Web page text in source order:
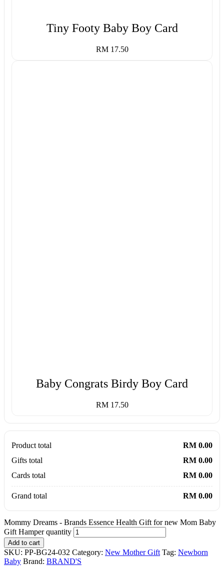
Tiny Footy Baby Boy Card
RM 17.50
Baby Congrats Birdy Boy Card
RM 17.50
Product total
RM 0.00
Gifts total
RM 0.00
Cards total
RM 0.00
Grand total RM 0.00
Mommy Dreams - Brands Essence Health Gift for new Mom Baby
Gift Hamper quantity
Add to cart
SKU: PP-BG24-032 Category: New Mother Gift Tag: Newborn
Baby Brand: BRAND'S